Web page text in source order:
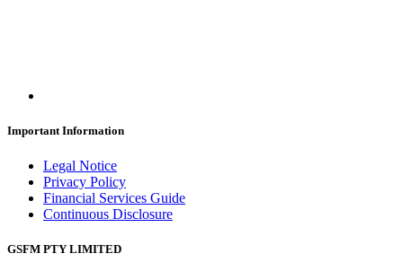
Important Information
Legal Notice
Privacy Policy
Financial Services Guide
Continuous Disclosure
GSFM PTY LIMITED